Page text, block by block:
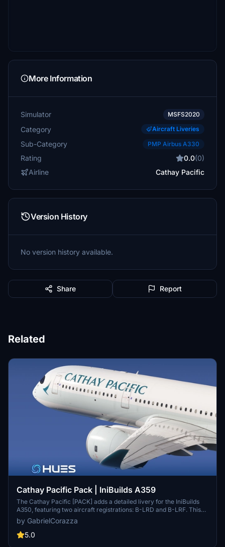
More Information
Simulator MSFS2020
Category Aircraft Liveries
Sub-Category PMP Airbus A330
Rating 0.0(0)
Airline
Cathay Pacific
Version History
No version history available.
Share Report
Related
Cathay Pacific Pack | IniBuilds A359
The Cathay Pacific [PACK] adds a detailed livery for the IniBuilds
A350, featuring two aircraft registrations: B-LRD and B-LRF. This
add-on includes meticulously recreated textures, alongside custom
logos and emblems that reflect the airlines branding. It offers an
immersive experience with a fully detailed exterior and interior, as
by GabrielCorazza
5.0